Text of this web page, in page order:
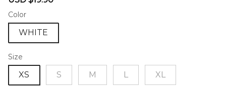
Color
WHITE
Size
XS S M L XL